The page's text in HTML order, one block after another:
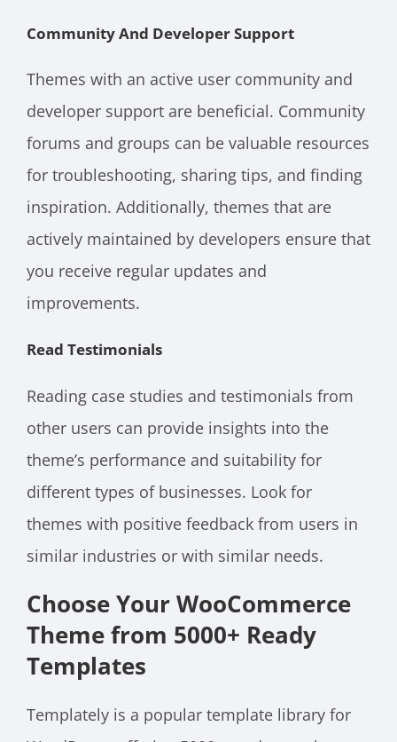
Community And Developer Support
Themes with an active user community and
developer support are beneficial. Community
forums and groups can be valuable resources
for troubleshooting, sharing tips, and finding
inspiration. Additionally, themes that are
actively maintained by developers ensure that
you receive regular updates and
improvements.
Read Testimonials
Reading case studies and testimonials from
other users can provide insights into the
theme’s performance and suitability for
different types of businesses. Look for
themes with positive feedback from users in
similar industries or with similar needs.
Choose Your WooCommerce
Theme from 5000+ Ready
Templates
Templately is a popular template library for